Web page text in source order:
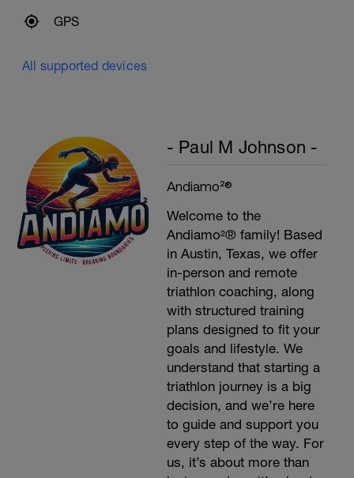
GPS
All supported devices
- Paul M Johnson -
Andiamo²®
Welcome to the
Andiamo²® family! Based
in Austin, Texas, we offer
in-person and remote
triathlon coaching, along
with structured training
plans designed to fit your
goals and lifestyle. We
understand that starting a
triathlon journey is a big
decision, and we’re here
to guide and support you
every step of the way. For
us, it’s about more than